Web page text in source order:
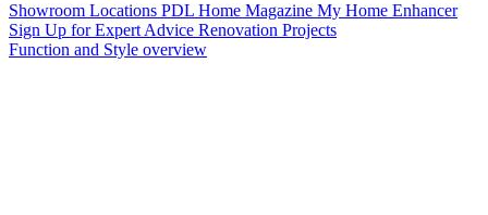
Showroom Locations PDL Home Magazine My Home Enhancer
Sign Up for Expert Advice Renovation Projects
Function and Style overview